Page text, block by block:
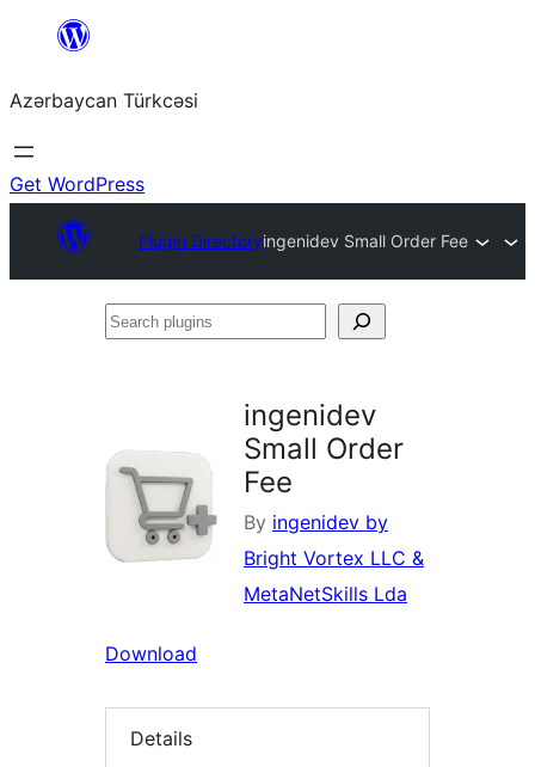
content
Azərbaycan Türkcəsi
Get WordPress
Plugin Directoryingenidev Small Order Fee
Search
ingenidev
Small Order
Fee
By ingenidev by
Bright Vortex LLC &
MetaNetSkills Lda
Download
Details